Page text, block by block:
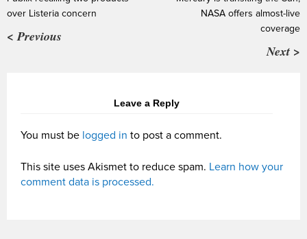
over Listeria concern
< Previous
NASA offers almost-live
coverage
Next >
Leave a Reply
You must be logged in to post a comment.
This site uses Akismet to reduce spam. Learn how your
comment data is processed.